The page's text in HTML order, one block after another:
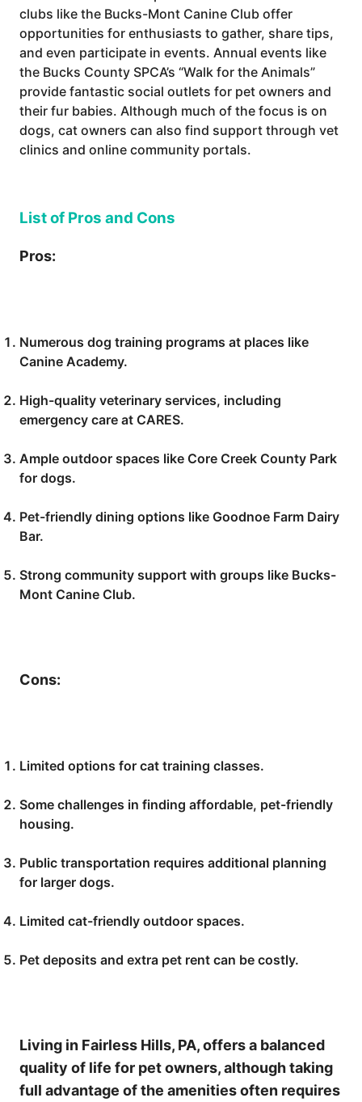
clubs like the Bucks-Mont Canine Club offer
opportunities for enthusiasts to gather, share tips,
and even participate in events. Annual events like
the Bucks County SPCA’s “Walk for the Animals”
provide fantastic social outlets for pet owners and
their fur babies. Although much of the focus is on
dogs, cat owners can also find support through vet
clinics and online community portals.
List of Pros and Cons
Pros:
Numerous dog training programs at places like
Canine Academy.
High-quality veterinary services, including
emergency care at CARES.
Ample outdoor spaces like Core Creek County Park
for dogs.
Pet-friendly dining options like Goodnoe Farm Dairy
Bar.
Strong community support with groups like Bucks-
Mont Canine Club.
Cons:
Limited options for cat training classes.
Some challenges in finding affordable, pet-friendly
housing.
Public transportation requires additional planning
for larger dogs.
Limited cat-friendly outdoor spaces.
Pet deposits and extra pet rent can be costly.
Living in Fairless Hills, PA, offers a balanced
quality of life for pet owners, although taking
full advantage of the amenities often requires